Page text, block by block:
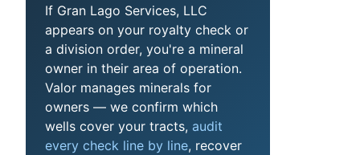
If Gran Lago Services, LLC
appears on your royalty check or
a division order, you're a mineral
owner in their area of operation.
Valor manages minerals for
owners — we confirm which
wells cover your tracts, audit
every check line by line, recover